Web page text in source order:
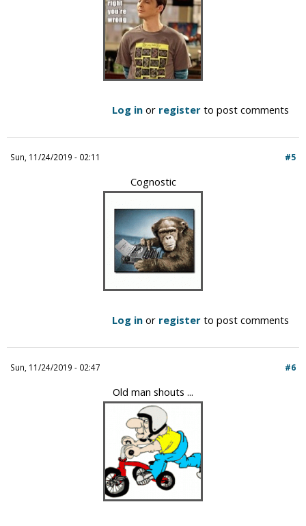
Log in or register to post comments
Sun, 11/24/2019 - 02:11 #5
Cognostic
Log in or register to post comments
Sun, 11/24/2019 - 02:47 #6
Old man shouts ...